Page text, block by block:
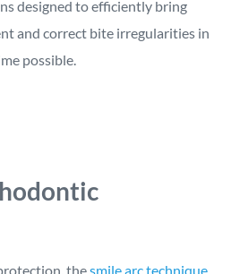
designed to efficiently bring
and correct bite irregularities in
possible.
thesmile arc technique